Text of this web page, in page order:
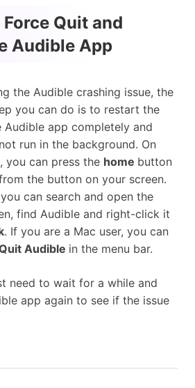
Quit and
Audible App
the Audible crashing issue, the
you can do is to restart the
Audible app completely and
run in the background. On
you can press the home button
the button on your screen.
can search and open the
find Audible and right-click it
. If you are a Mac user, you can
Audible in the menu bar.
need to wait for a while and
app again to see if the issue